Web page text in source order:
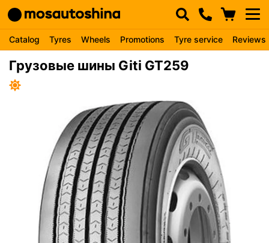
Catalog Tyres Wheels Promotions Tyre service Reviews
Грузовые шины Giti GT259